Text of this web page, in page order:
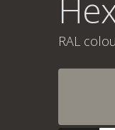
RAL